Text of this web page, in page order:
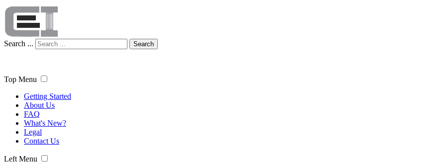
Search ... Search
Top Menu
Getting Started
About Us
FAQ
What's New?
Legal
Contact Us
Left Menu